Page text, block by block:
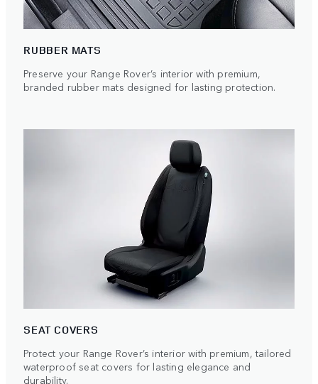
RUBBER MATS
Preserve your Range Rover’s interior with premium,
branded rubber mats designed for lasting protection.
SEAT COVERS
Protect your Range Rover’s interior with premium, tailored
waterproof seat covers for lasting elegance and
durability.